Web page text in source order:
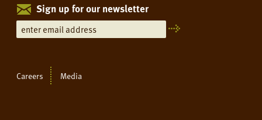
Sign up for our newsletter
Careers Media